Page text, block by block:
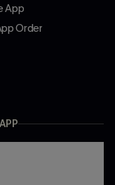
App
Order